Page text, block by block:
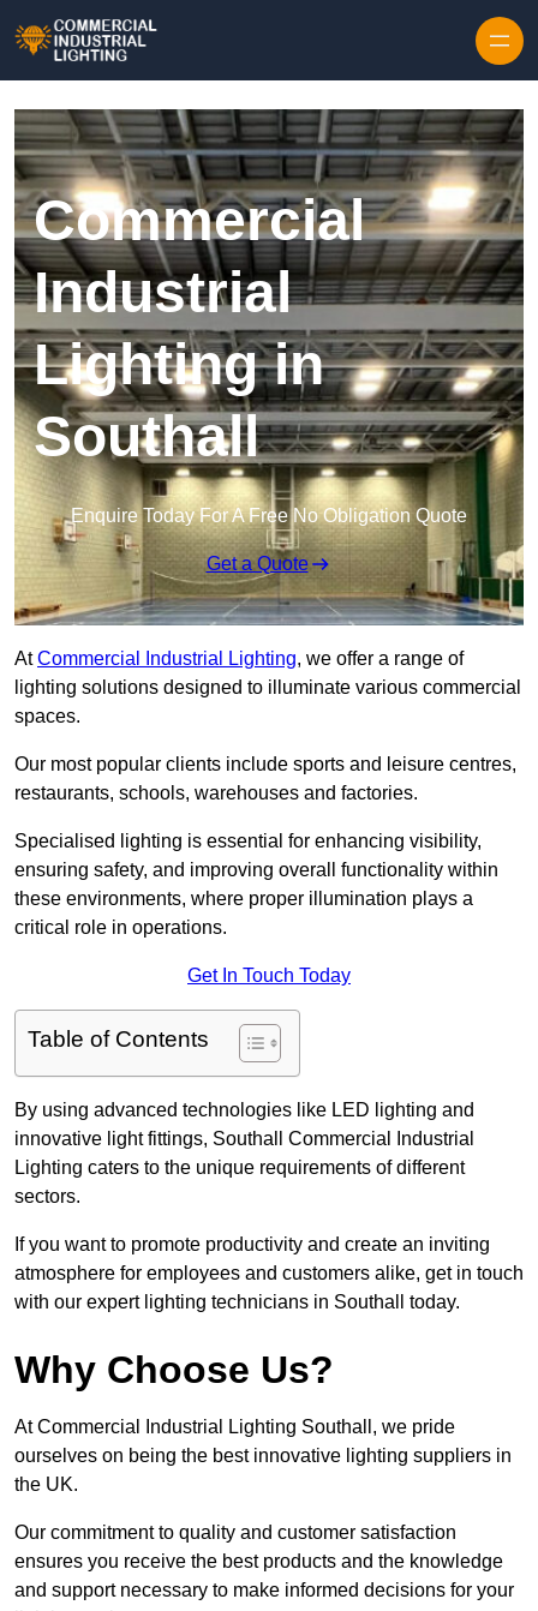
Commercial
Industrial
Lighting in
Southall
Enquire Today For A Free No Obligation Quote
Get a Quote
AtCommercial Industrial Lighting, we offer a range of
lighting solutions designed to illuminate various commercial
spaces.
Our most popular clients include sports and leisure centres,
restaurants, schools, warehouses and factories.
Specialised lighting is essential for enhancing visibility,
ensuring safety, and improving overall functionality within
these environments, where proper illumination plays a
critical role in operations.
Get In Touch Today
Table of Contents
By using advanced technologies like LED lighting and
innovative light fittings, Southall Commercial Industrial
Lighting caters to the unique requirements of different
sectors.
If you want to promote productivity and create an inviting
atmosphere for employees and customers alike, get in touch
with our expert lighting technicians in Southall today.
Why Choose Us?
At Commercial Industrial Lighting Southall, we pride
ourselves on being the best innovative lighting suppliers in
the UK.
Our commitment to quality and customer satisfaction
ensures you receive the best products and the knowledge
and support necessary to make informed decisions for your